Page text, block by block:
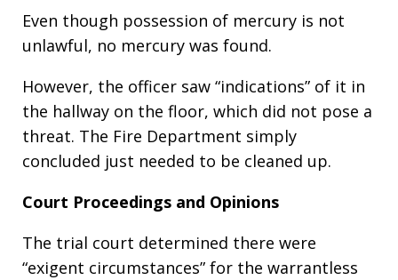
Even though possession of mercury is not
unlawful, no mercury was found.
However, the officer saw “indications” of it in
the hallway on the floor, which did not pose a
threat. The Fire Department simply
concluded just needed to be cleaned up.
Court Proceedings and Opinions
The trial court determined there were
“exigent circumstances” for the warrantless